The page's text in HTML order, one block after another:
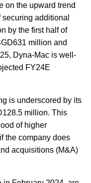
on the upward trend
additional
by the first half of
million and
Dyna-Mac is well-
FY24E
is underscored by its
million. This
of higher
the company does
acquisitions (M&A)